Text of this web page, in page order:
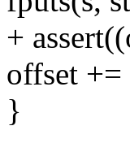
+
offset +=
}